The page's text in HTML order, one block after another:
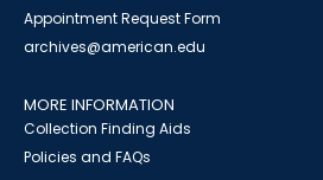
Appointment Request Form
archives@american.edu
MORE INFORMATION
Collection Finding Aids
Policies and FAQs